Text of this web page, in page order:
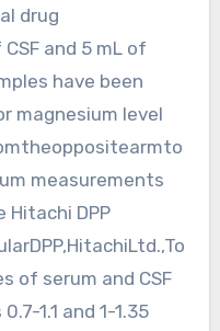
drug
and 5 mL of
have been
magnesium level
measurements
DPP
of serum and CSF
1.1 and 1-1.35